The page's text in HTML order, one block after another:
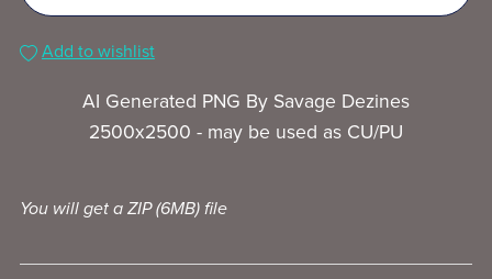
Add to wishlist
AI Generated PNG By Savage Dezines
2500x2500 - may be used as CU/PU
You will get a ZIP(6MB)file